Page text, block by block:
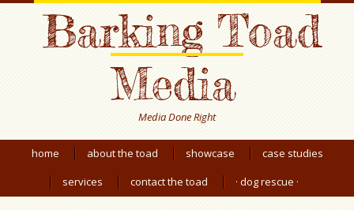
Barking Toad
Media
Media Done Right
home about the toad showcase
case studies
services
contact the toad · dog rescue ·